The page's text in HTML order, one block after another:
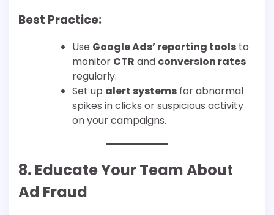
Best Practice:
Use Google Ads’ reporting tools to
monitor CTR and conversion rates
regularly.
Set up alert systems for abnormal
spikes in clicks or suspicious activity
on your campaigns.
8. Educate Your Team About
Ad Fraud